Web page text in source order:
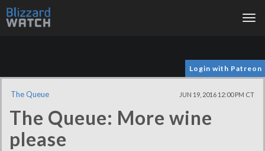
Login with Patreon
The Queue JUN 19, 2016 12:00 PM CT
The Queue: More wine
please